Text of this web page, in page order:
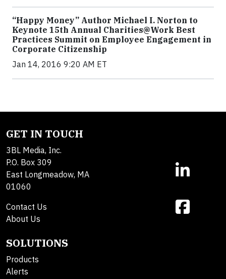
“Happy Money” Author Michael I. Norton to
Keynote 15th Annual Charities@Work Best
Practices Summit on Employee Engagement in
Corporate Citizenship
Jan 14, 2016 9:20 AM ET
GET IN TOUCH
3BL Media, Inc.
P.O. Box 309
East Longmeadow, MA
01060
Contact Us
About Us
SOLUTIONS
Products
Alerts